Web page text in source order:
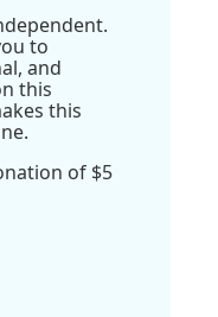
to
and
this
this
of $5